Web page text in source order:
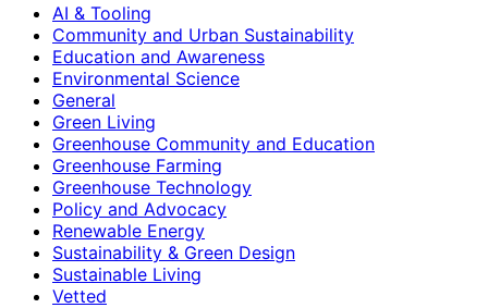
AI & Tooling
Community and Urban Sustainability
Education and Awareness
Environmental Science
General
Green Living
Greenhouse Community and Education
Greenhouse Farming
Greenhouse Technology
Policy and Advocacy
Renewable Energy
Sustainability & Green Design
Sustainable Living
Vetted